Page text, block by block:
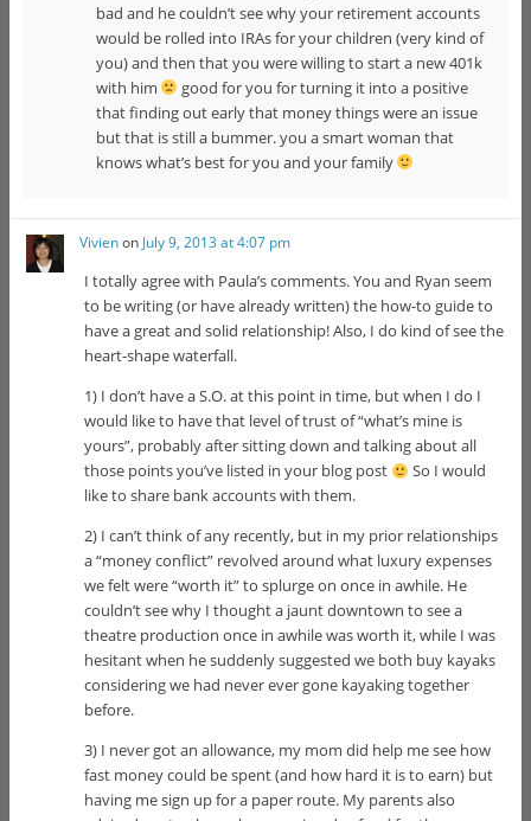
bad and he couldn’t see why your retirement accounts
would be rolled into IRAs for your children (very kind of
you) and then that you were willing to start a new 401k
with him
good for you for turning it into a positive
that finding out early that money things were an issue
but that is still a bummer. you a smart woman that
knows what’s best for you and your family
VivienonJuly 9, 2013 at 4:07 pm
I totally agree with Paula’s comments. You and Ryan seem
to be writing (or have already written) the how-to guide to
have a great and solid relationship! Also, I do kind of see the
heart-shape waterfall.
1) I don’t have a S.O. at this point in time, but when I do I
would like to have that level of trust of “what’s mine is
yours”, probably after sitting down and talking about all
those points you’ve listed in your blog post
So I would
like to share bank accounts with them.
2) I can’t think of any recently, but in my prior relationships
a “money conflict” revolved around what luxury expenses
we felt were “worth it” to splurge on once in awhile. He
couldn’t see why I thought a jaunt downtown to see a
theatre production once in awhile was worth it, while I was
hesitant when he suddenly suggested we both buy kayaks
considering we had never ever gone kayaking together
before.
3) I never got an allowance, my mom did help me see how
fast money could be spent (and how hard it is to earn) but
having me sign up for a paper route. My parents also